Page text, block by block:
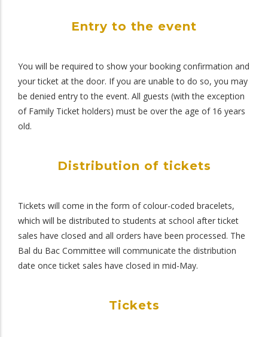
Entry to the event
You will be required to show your booking confirmation and
your ticket at the door. If you are unable to do so, you may
be denied entry to the event. All guests (with the exception
of Family Ticket holders) must be over the age of 16 years
old.
Distribution of tickets
Tickets will come in the form of colour-coded bracelets,
which will be distributed to students at school after ticket
sales have closed and all orders have been processed. The
Bal du Bac Committee will communicate the distribution
date once ticket sales have closed in mid-May.
Tickets